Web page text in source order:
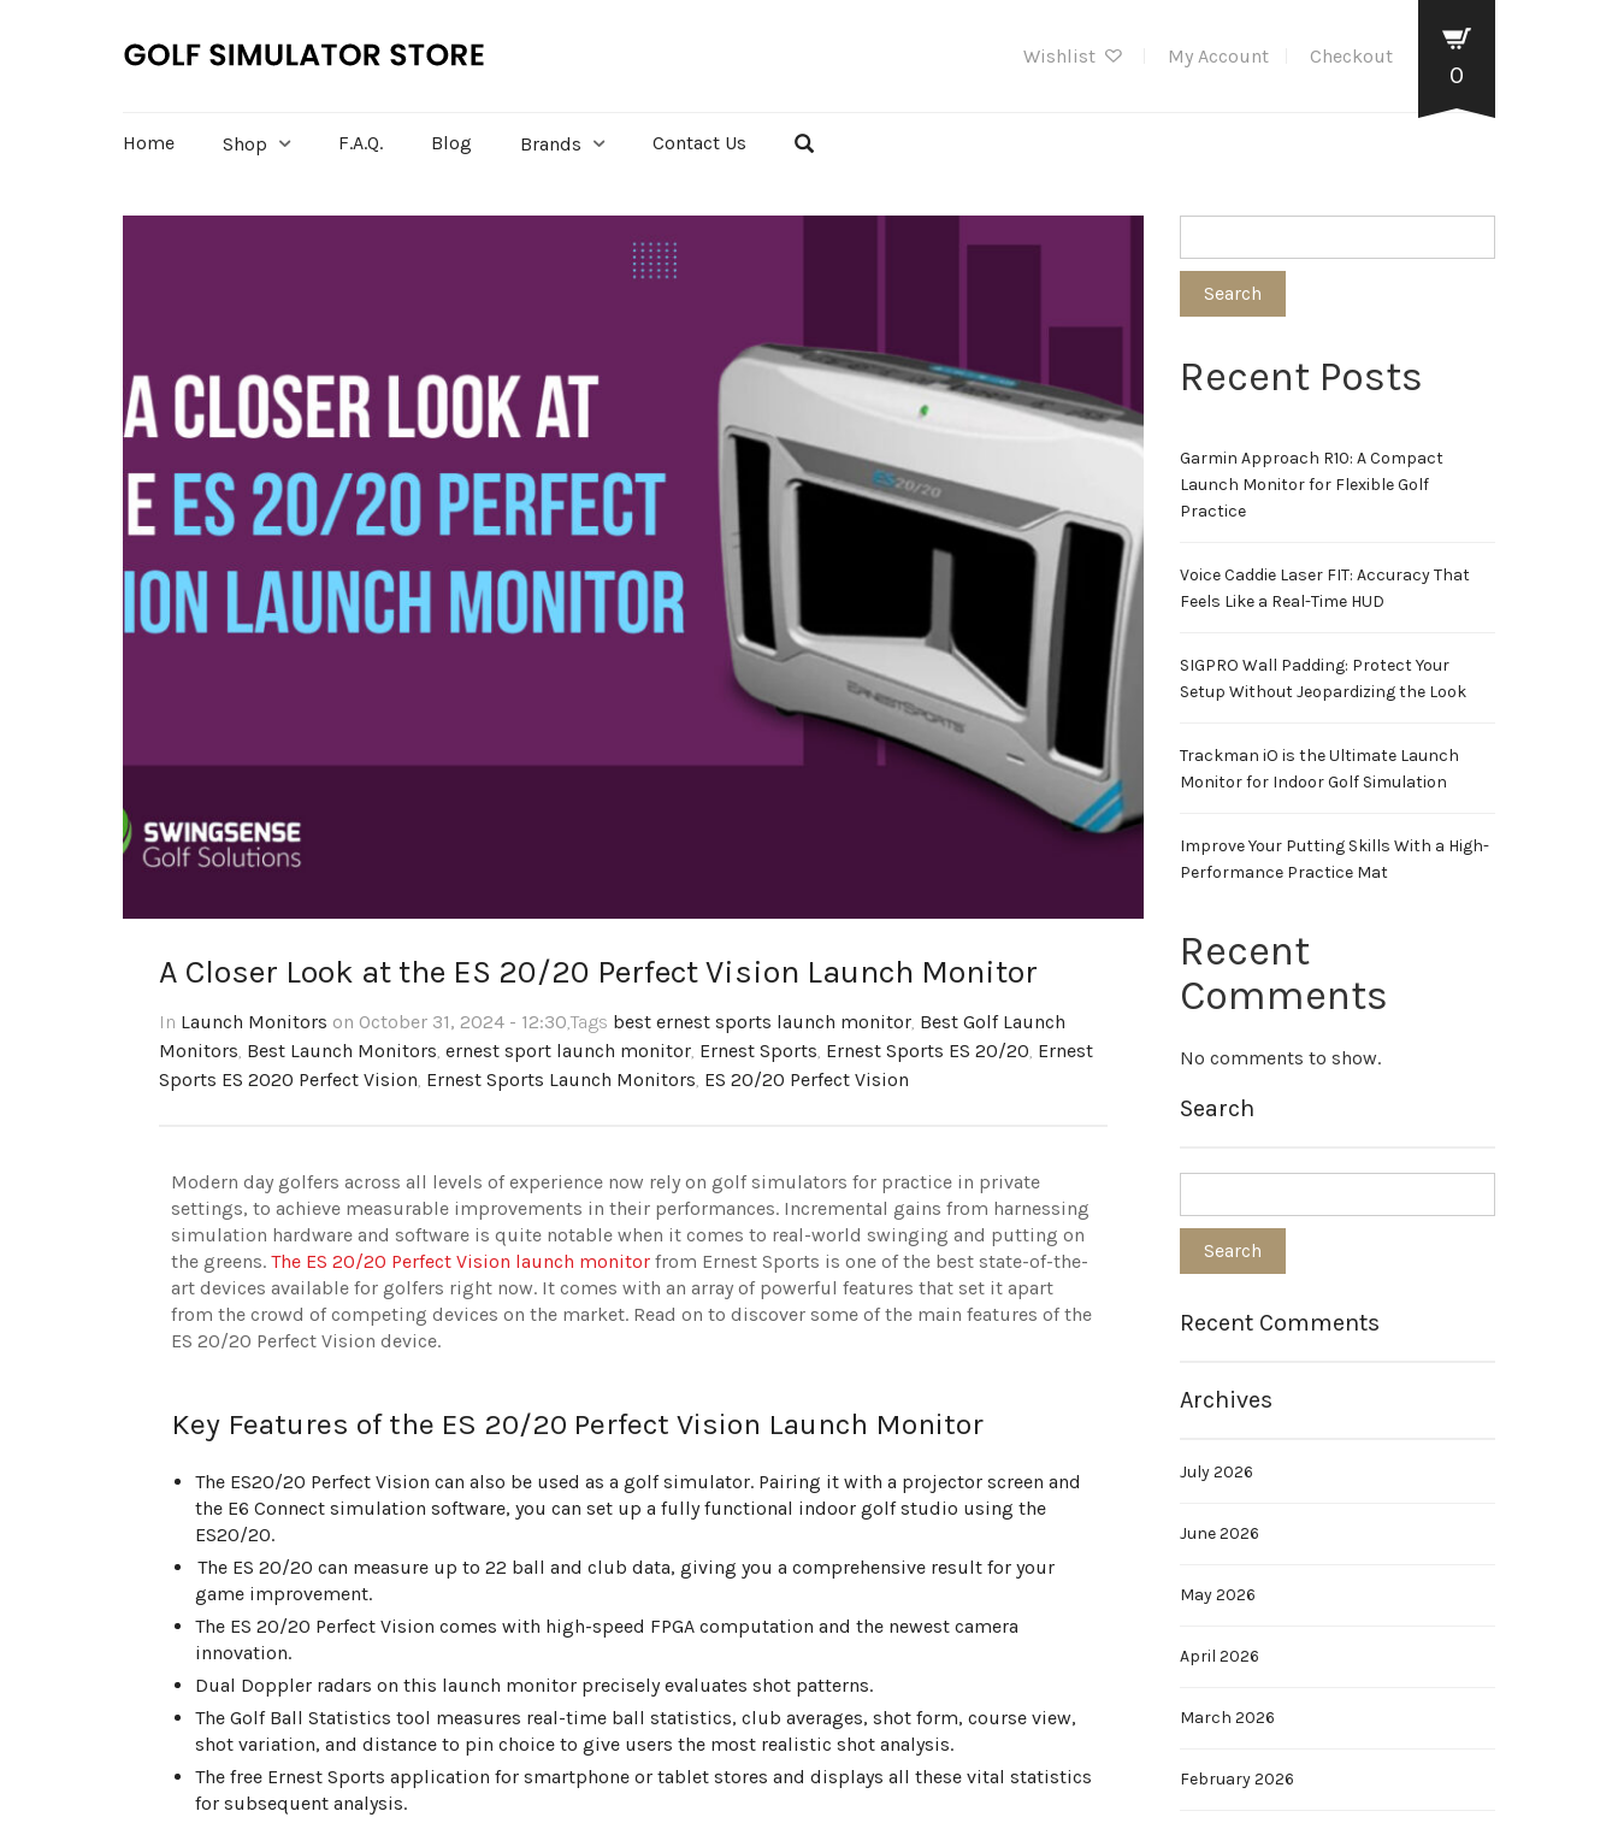
Wishlist My Account Checkout
0
Home Shop F.A.Q. Blog Brands Contact Us
A Closer Look at the ES 20/20 Perfect Vision Launch Monitor
In Launch Monitors on October 31, 2024 - 12:30,Tags best ernest sports launch monitor, Best Golf Launch
Monitors, Best Launch Monitors, ernest sport launch monitor, Ernest Sports, Ernest Sports ES 20/20, Ernest
Sports ES 2020 Perfect Vision, Ernest Sports Launch Monitors, ES 20/20 Perfect Vision
Modern day golfers across all levels of experience now rely on golf simulators for practice in private
settings, to achieve measurable improvements in their performances. Incremental gains from harnessing
simulation hardware and software is quite notable when it comes to real-world swinging and putting on
the greens. The ES 20/20 Perfect Vision launch monitor from Ernest Sports is one of the best state-of-the-
art devices available for golfers right now. It comes with an array of powerful features that set it apart
from the crowd of competing devices on the market. Read on to discover some of the main features of the
ES 20/20 Perfect Vision device.
Key Features of the ES 20/20 Perfect Vision Launch Monitor
The ES20/20 Perfect Vision can also be used as a golf simulator. Pairing it with a projector screen and
the E6 Connect simulation software, you can set up a fully functional indoor golf studio using the
ES20/20.
The ES 20/20 can measure up to 22 ball and club data, giving you a comprehensive result for your
game improvement.
The ES 20/20 Perfect Vision comes with high-speed FPGA computation and the newest camera
innovation.
Dual Doppler radars on this launch monitor precisely evaluates shot patterns.
The Golf Ball Statistics tool measures real-time ball statistics, club averages, shot form, course view,
shot variation, and distance to pin choice to give users the most realistic shot analysis.
The free Ernest Sports application for smartphone or tablet stores and displays all these vital statistics
for subsequent analysis.
Search
Recent Posts
Garmin Approach R10: A Compact
Launch Monitor for Flexible Golf
Practice
Voice Caddie Laser FIT: Accuracy That
Feels Like a Real-Time HUD
SIGPRO Wall Padding: Protect Your
Setup Without Jeopardizing the Look
Trackman iO is the Ultimate Launch
Monitor for Indoor Golf Simulation
Improve Your Putting Skills With a High-
Performance Practice Mat
Recent
Comments
No comments to show.
Search
Recent Comments
Archives
July 2026
June 2026
May 2026
April 2026
March 2026
February 2026